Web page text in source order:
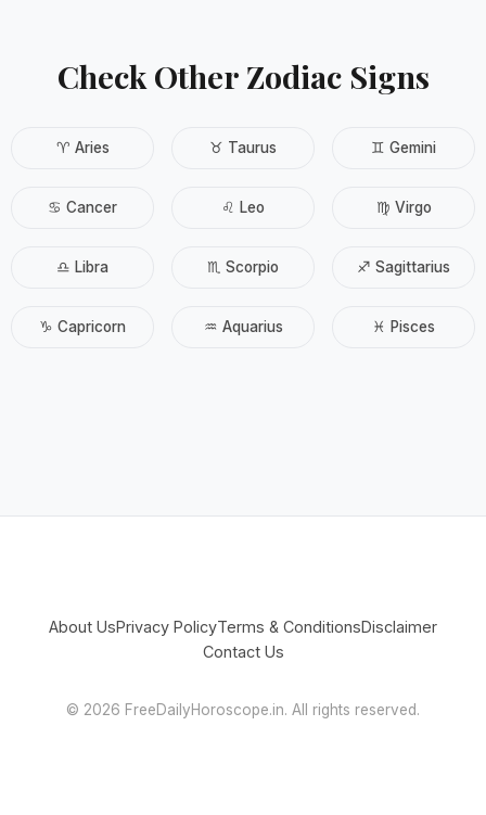
Check Other Zodiac Signs
♈ Aries ♉ Taurus ♊ Gemini
♋ Cancer ♌ Leo ♍ Virgo
♎ Libra ♏ Scorpio ♐ Sagittarius
♑ Capricorn ♒ Aquarius ♓ Pisces
About UsPrivacy PolicyTerms & ConditionsDisclaimer
Contact Us
© 2026 FreeDailyHoroscope.in. All rights reserved.